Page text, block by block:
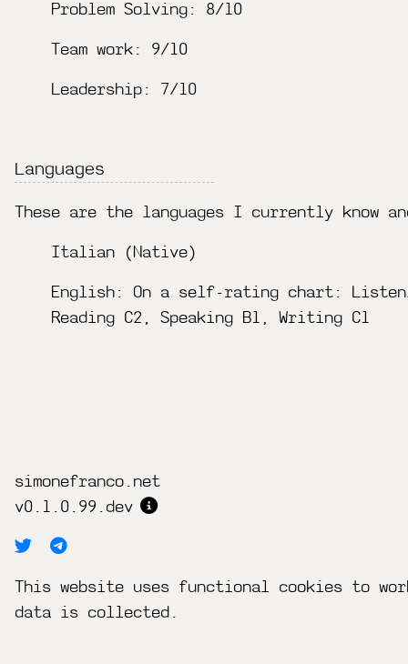
Problem Solving: 8/10
Team work: 9/10
Leadership: 7/10
Languages
These are the languages I currently know
Italian (Native)
English: On a self-rating chart:
Reading C2, Speaking B1, Writing C1
simonefranco.net
v0.1.0.99.dev
This website uses functional cookies to
data is collected.